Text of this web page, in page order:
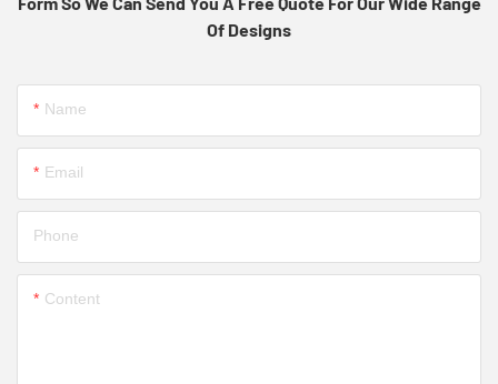
Of Designs
Name
Email
Phone
Content